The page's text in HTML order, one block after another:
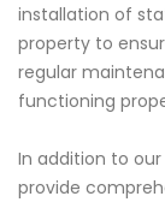
installation of
property to
regular
functioning
In addition to
provide